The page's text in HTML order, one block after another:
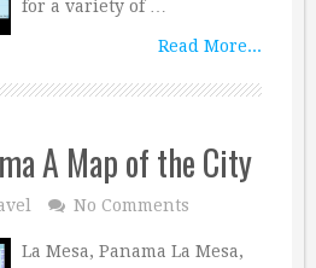
for a variety of …
Read More...
A Map of the City
No Comments
La Mesa, Panama La Mesa,